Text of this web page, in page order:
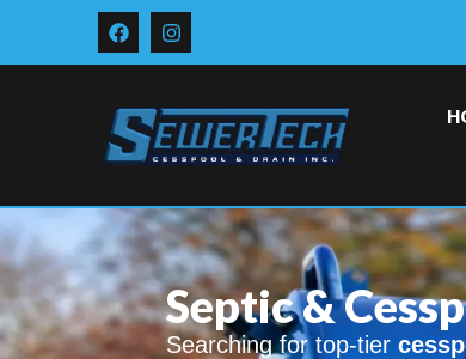
Septic &
Searching for top-tier